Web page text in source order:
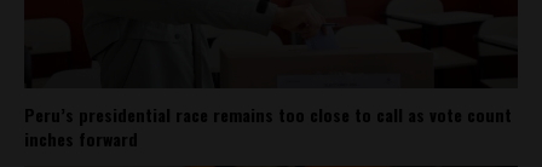
Peru’s presidential race remains too close to call as vote count
inches forward